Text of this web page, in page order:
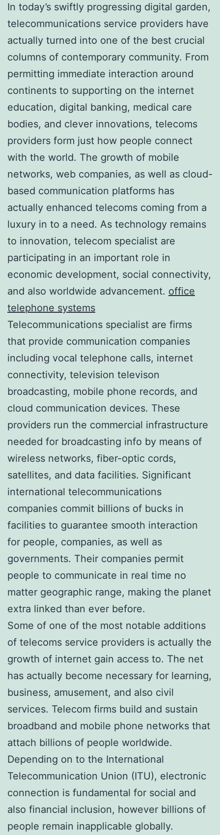
In today’s swiftly progressing digital garden,
telecommunications service providers have
actually turned into one of the best crucial
columns of contemporary community. From
permitting immediate interaction around
continents to supporting on the internet
education, digital banking, medical care
bodies, and clever innovations, telecoms
providers form just how people connect
with the world. The growth of mobile
networks, web companies, as well as cloud-
based communication platforms has
actually enhanced telecoms coming from a
luxury in to a need. As technology remains
to innovation, telecom specialist are
participating in an important role in
economic development, social connectivity,
and also worldwide advancement. office
telephone systems
Telecommunications specialist are firms
that provide communication companies
including vocal telephone calls, internet
connectivity, television televison
broadcasting, mobile phone records, and
cloud communication devices. These
providers run the commercial infrastructure
needed for broadcasting info by means of
wireless networks, fiber-optic cords,
satellites, and data facilities. Significant
international telecommunications
companies commit billions of bucks in
facilities to guarantee smooth interaction
for people, companies, as well as
governments. Their companies permit
people to communicate in real time no
matter geographic range, making the planet
extra linked than ever before.
Some of one of the most notable additions
of telecoms service providers is actually the
growth of internet gain access to. The net
has actually become necessary for learning,
business, amusement, and also civil
services. Telecom firms build and sustain
broadband and mobile phone networks that
attach billions of people worldwide.
Depending on to the International
Telecommunication Union (ITU), electronic
connection is fundamental for social and
also financial inclusion, however billions of
people remain inapplicable globally.